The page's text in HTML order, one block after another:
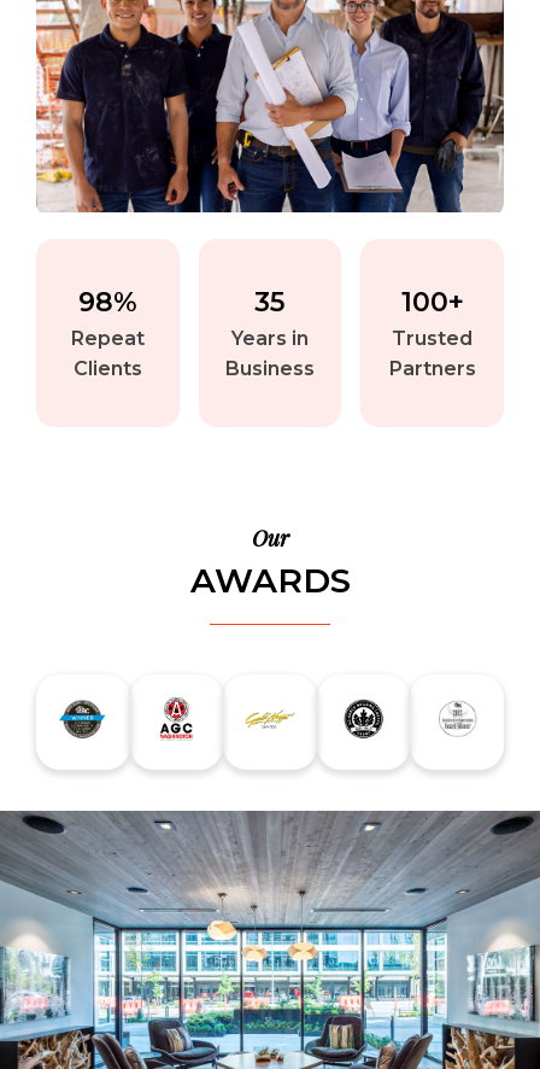
Repeat
Clients
98%
Years in
Business
35
Trusted
Partners
100+
Our
AWARDS